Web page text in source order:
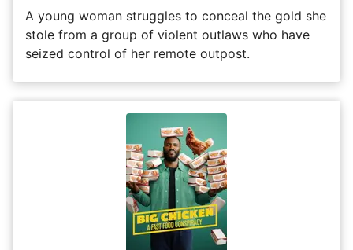
A young woman struggles to conceal the gold she
stole from a group of violent outlaws who have
seized control of her remote outpost.